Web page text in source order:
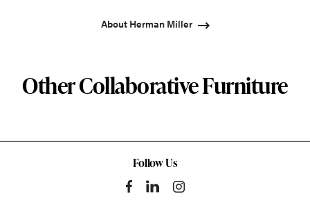
About Herman Miller
Other Collaborative Furniture
Follow Us